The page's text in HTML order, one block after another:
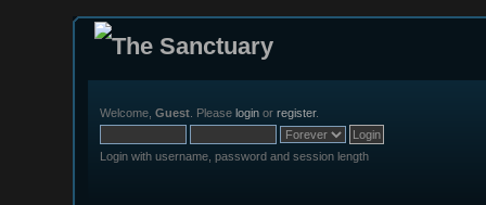
Welcome,Guest . Pleaselogin orregister.
Login with username, password and session length